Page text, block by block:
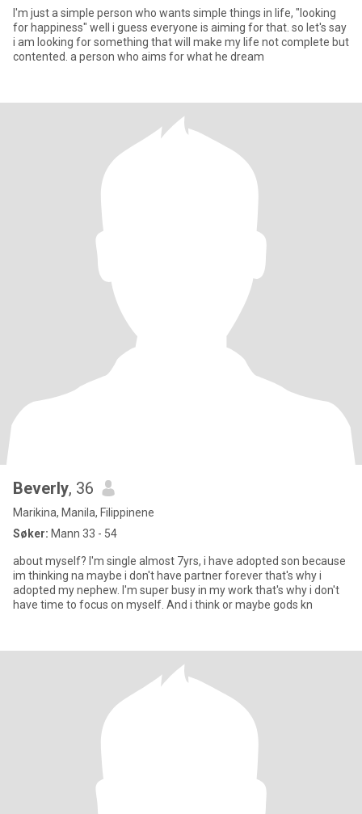
I'm just a simple person who wants simple things in life, "looking
for happiness" well i guess everyone is aiming for that. so let's say
i am looking for something that will make my life not complete but
contented. a person who aims for what he dream
Beverly, 36
Marikina, Manila, Filippinene
Søker: Mann 33 - 54
about myself? I'm single almost 7yrs, i have adopted son because
im thinking na maybe i don't have partner forever that's why i
adopted my nephew. I'm super busy in my work that's why i don't
have time to focus on myself. And i think or maybe gods kn